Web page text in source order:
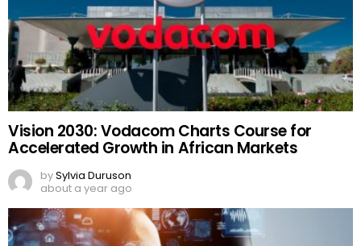
Vision 2030: Vodacom Charts Course for
Accelerated Growth in African Markets
bySylvia Duruson
about a year ago